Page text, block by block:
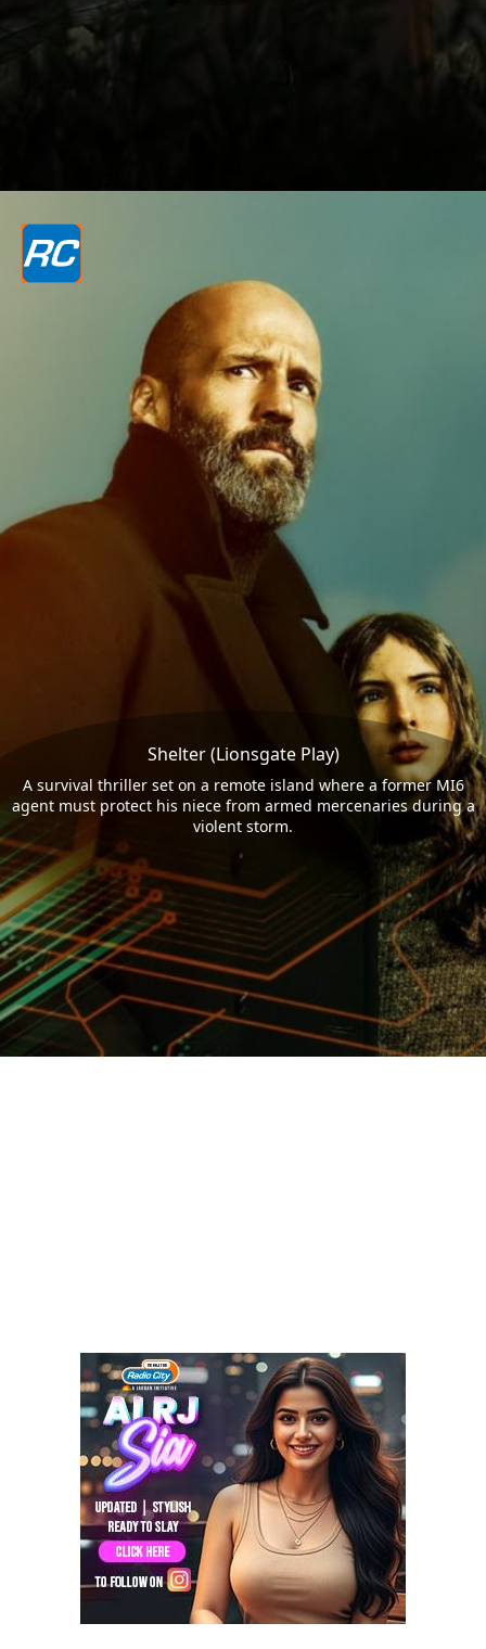
Shelter (Lionsgate Play)
A survival thriller set on a remote island where a former MI6
agent must protect his niece from armed mercenaries during a
violent storm.